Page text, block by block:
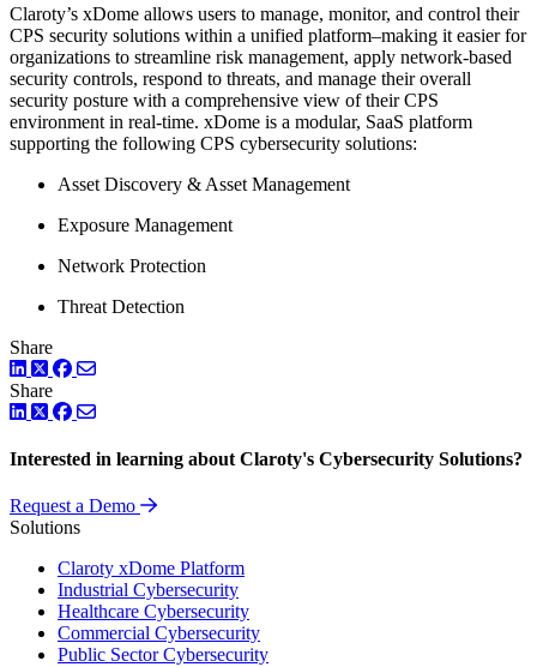
Claroty’s xDome allows users to manage, monitor, and control their
CPS security solutions within a unified platform–making it easier for
organizations to streamline risk management, apply network-based
security controls, respond to threats, and manage their overall
security posture with a comprehensive view of their CPS
environment in real-time. xDome is a modular, SaaS platform
supporting the following CPS cybersecurity solutions:
Asset Discovery & Asset Management
Exposure Management
Network Protection
Threat Detection
Share
LinkedIn
TwitterFacebook
Share
LinkedIn
TwitterFacebook
Interested in learning about Claroty's Cybersecurity Solutions?
Request a Demo
Solutions
Claroty xDome Platform
Industrial Cybersecurity
Healthcare Cybersecurity
Commercial Cybersecurity
Public Sector Cybersecurity